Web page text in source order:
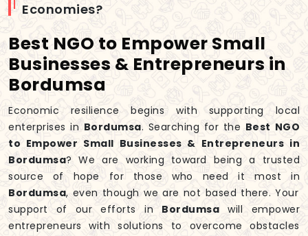
Economies?
Best NGO to Empower Small
Businesses & Entrepreneurs in
Bordumsa
Economic resilience begins with supporting local
enterprises in Bordumsa. Searching for the Best NGO
to Empower Small Businesses & Entrepreneurs in
Bordumsa? We are working toward being a trusted
source of hope for those who need it most in
Bordumsa, even though we are not based there. Your
support of our efforts in Bordumsa will empower
entrepreneurs with solutions to overcome obstacles